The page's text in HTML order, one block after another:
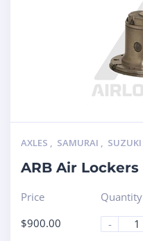
AXLES , SAMURAI , SUZUKI
ARB Air Lockers
Price
$900.00
Quantity
-